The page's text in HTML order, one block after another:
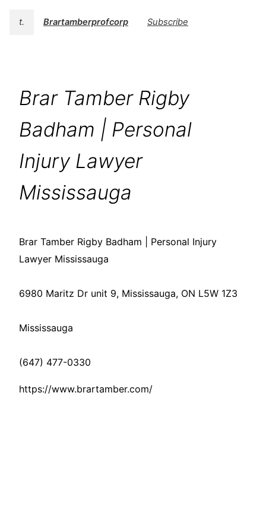
t. Brartamberprofcorp Subscribe
Brar Tamber Rigby
Badham | Personal
Injury Lawyer
Mississauga
Brar Tamber Rigby Badham | Personal Injury
Lawyer Mississauga
6980 Maritz Dr unit 9, Mississauga, ON L5W 1Z3
Mississauga
(647) 477-0330
https://www.brartamber.com/